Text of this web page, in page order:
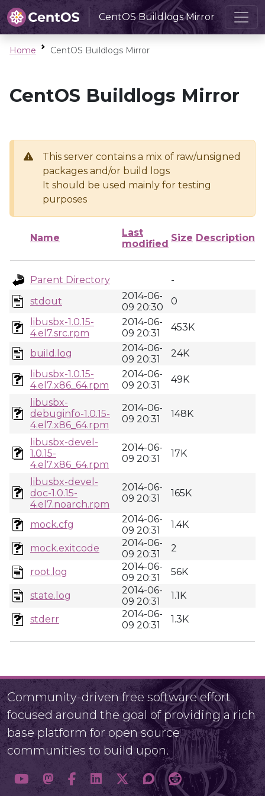
CentOS Buildlogs Mirror
Home CentOS Buildlogs Mirror
CentOS Buildlogs Mirror
This server contains a mix of raw/unsigned
packages and/or build logs
It should be used mainly for testing
purposes
Name
Last
modified
Size Description
Parent Directory
-
stdout
2014-06-
09 20:30
0
libusbx-1.0.15-
4.el7.src.rpm
2014-06-
09 20:31
453K
build.log
2014-06-
09 20:31
24K
libusbx-1.0.15-
4.el7.x86_64.rpm
2014-06-
09 20:31
49K
libusbx-
debuginfo-1.0.15-
4.el7.x86_64.rpm
2014-06-
09 20:31
148K
libusbx-devel-
1.0.15-
4.el7.x86_64.rpm
2014-06-
09 20:31
17K
libusbx-devel-
doc-1.0.15-
4.el7.noarch.rpm
2014-06-
09 20:31
165K
mock.cfg
2014-06-
09 20:31
1.4K
mock.exitcode
2014-06-
09 20:31
2
root.log
2014-06-
09 20:31
56K
state.log
2014-06-
09 20:31
1.1K
stderr
2014-06-
09 20:31
1.3K
Community-driven free software effort
focused around the goal of providing a rich
base platform for open source
communities to build upon.